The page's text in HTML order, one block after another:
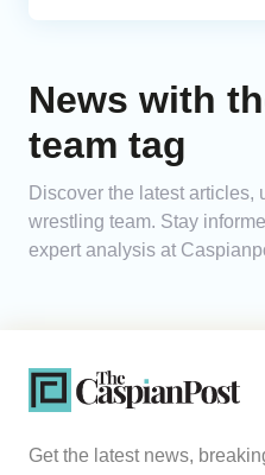
News with
team tag
Discover the latest articles,
wrestling team. Stay
expert analysis at
Get the latest news,